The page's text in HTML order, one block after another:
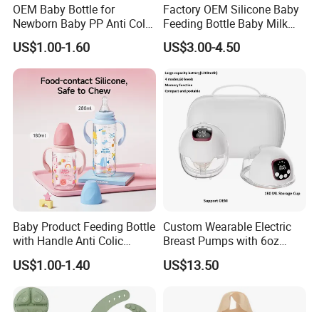
OEM Baby Bottle for
Newborn Baby PP Anti Colic
Infant Bottles Standard
Neck
US$1.00-1.60
Factory OEM Silicone Baby
Feeding Bottle Baby Milk
Nipple Feeder Bottle
Feeding Baby Products
US$3.00-4.50
Baby Product Feeding Bottle
with Handle Anti Colic
Silicone Nipple Wholesale
US$1.00-1.40
Custom Wearable Electric
Breast Pumps with 6oz
PPSU Milk Collector,
Integrated Lactation Aid for
Gift Set for Breast Pump
US$13.50